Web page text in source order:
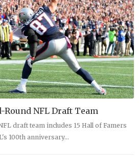
NFL Draft Team
draft team includes 15 Hall of Famers
100th anniversary…